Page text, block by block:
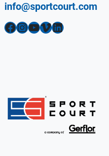
info@sportcourt.com
Facebook InstagramYouTube Vimeo LinkedIn